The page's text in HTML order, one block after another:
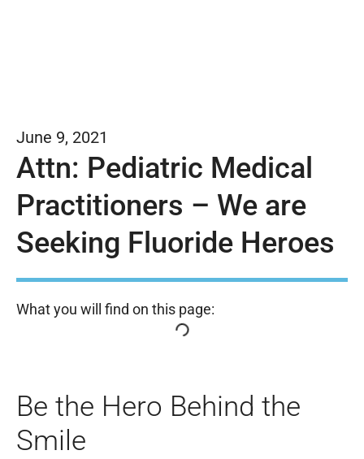
June 9, 2021
Attn: Pediatric Medical
Practitioners – We are
Seeking Fluoride Heroes
What you will find on this page:
Be the Hero Behind the
Smile